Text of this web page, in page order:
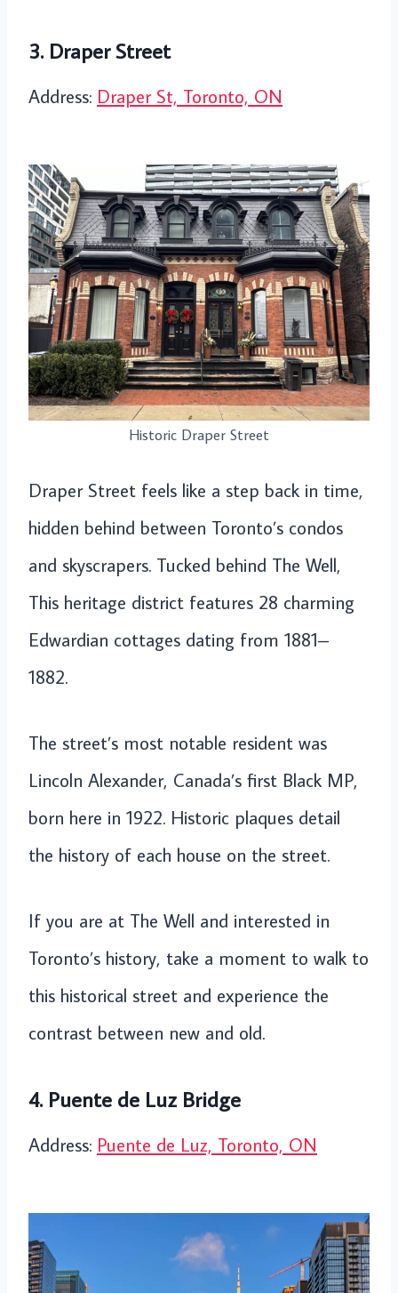
3. Draper Street
Address: Draper St, Toronto, ON
Historic Draper Street
Draper Street feels like a step back in time,
hidden behind between Toronto’s condos
and skyscrapers. Tucked behind The Well,
This heritage district features 28 charming
Edwardian cottages dating from 1881–
1882.
The street’s most notable resident was
Lincoln Alexander, Canada’s first Black MP,
born here in 1922. Historic plaques detail
the history of each house on the street.
If you are at The Well and interested in
Toronto’s history, take a moment to walk to
this historical street and experience the
contrast between new and old.
4. Puente de Luz Bridge
Address: Puente de Luz, Toronto, ON